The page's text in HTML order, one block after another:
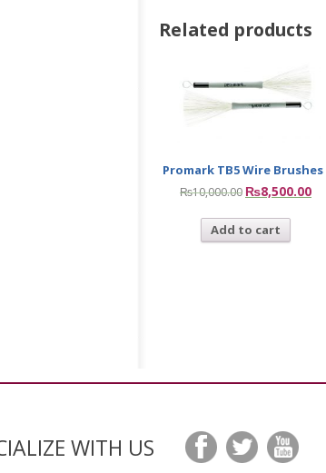
Related products
Promark TB5 Wire Brushes
₨10,000.00 ₨8,500.00
Add to cart
WITH US